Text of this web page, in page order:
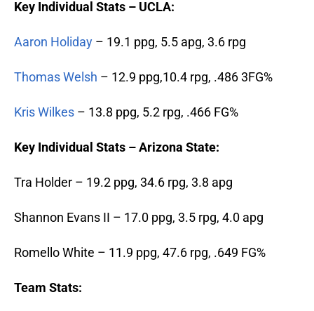
Key Individual Stats – UCLA:
Aaron Holiday – 19.1 ppg, 5.5 apg, 3.6 rpg
Thomas Welsh – 12.9 ppg,10.4 rpg, .486 3FG%
Kris Wilkes – 13.8 ppg, 5.2 rpg, .466 FG%
Key Individual Stats – Arizona State:
Tra Holder – 19.2 ppg, 34.6 rpg, 3.8 apg
Shannon Evans II – 17.0 ppg, 3.5 rpg, 4.0 apg
Romello White – 11.9 ppg, 47.6 rpg, .649 FG%
Team Stats: